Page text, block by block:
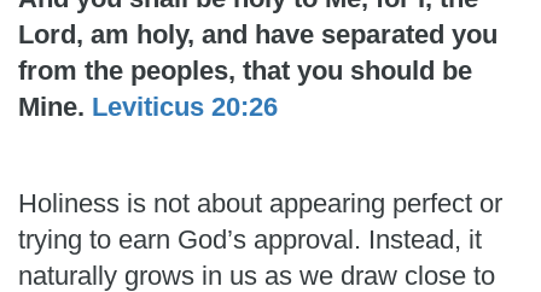
Lord, am holy, and have separated you
from the peoples, that you should be
Mine. Leviticus 20:26
Holiness is not about appearing perfect or
trying to earn God’s approval. Instead, it
naturally grows in us as we draw close to